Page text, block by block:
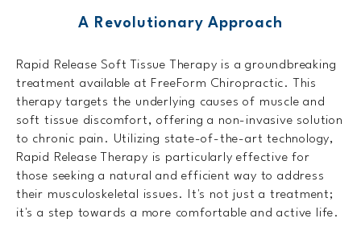
A Revolutionary Approach
Rapid Release Soft Tissue Therapy is a groundbreaking
treatment available at FreeForm Chiropractic. This
therapy targets the underlying causes of muscle and
soft tissue discomfort, offering a non-invasive solution
to chronic pain. Utilizing state-of-the-art technology,
Rapid Release Therapy is particularly effective for
those seeking a natural and efficient way to address
their musculoskeletal issues. It's not just a treatment;
it's a step towards a more comfortable and active life.